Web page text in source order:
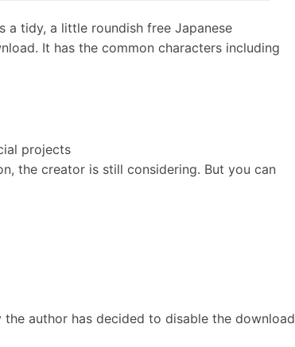
a tidy, a little roundish free Japanese
It has the common characters including
projects
the creator is still considering. But you can
the author has decided to disable the download